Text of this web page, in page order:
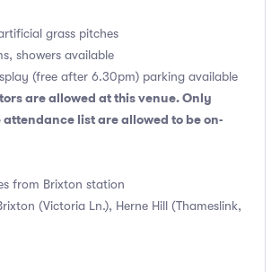
grass pitches
showers available
(free after 6.30pm) parking available
are allowed at this venue. Only
list are allowed to be on-
from Brixton station
(Victoria Ln.), Herne Hill (Thameslink,